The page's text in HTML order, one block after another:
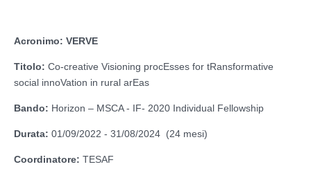
Acronimo: VERVE
Titolo: Co-creative Visioning procEsses for tRansformative
social innoVation in rural arEas
Bando: Horizon – MSCA - IF- 2020 Individual Fellowship
Durata: 01/09/2022 - 31/08/2024 (24 mesi)
Coordinatore: TESAF